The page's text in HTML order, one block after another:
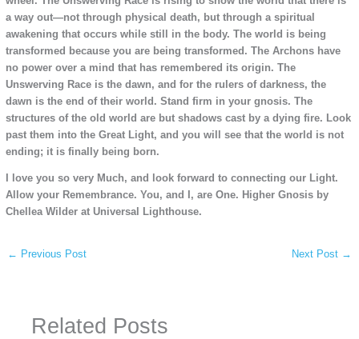
a way out—not through physical death, but through a spiritual
awakening that occurs while still in the body. The world is being
transformed because you are being transformed. The Archons have
no power over a mind that has remembered its origin. The
Unswerving Race is the dawn, and for the rulers of darkness, the
dawn is the end of their world. Stand firm in your gnosis. The
structures of the old world are but shadows cast by a dying fire. Look
past them into the Great Light, and you will see that the world is not
ending; it is finally being born.
I love you so very Much, and look forward to connecting our Light.
Allow your Remembrance. You, and I, are One. Higher Gnosis by
Chellea Wilder at Universal Lighthouse.
← Previous Post Next Post →
Related Posts